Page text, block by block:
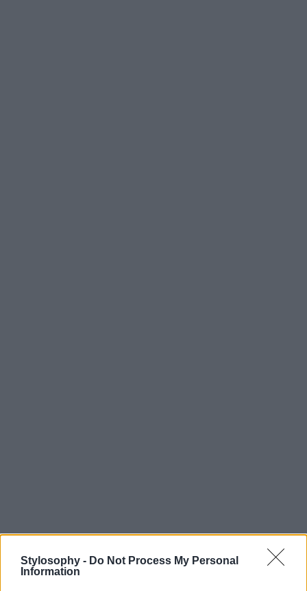
Stylosophy - Do Not Process My Personal
Information